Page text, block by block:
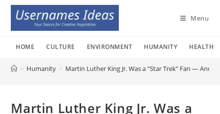
Skip
content
Menu
HOME CULTURE ENVIRONMENT HUMANITY HEALTH
> Humanity > Martin Luther King Jr. Was a “Star Trek” Fan — And
Martin Luther King Jr. Was a